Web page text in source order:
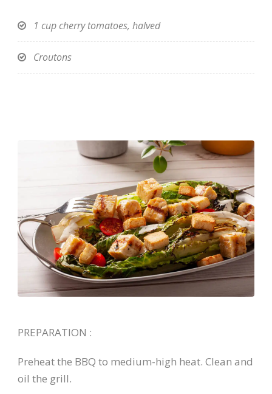
1 cup cherry tomatoes, halved
Croutons
PREPARATION :
Preheat the BBQ to medium-high heat. Clean and
oil the grill.